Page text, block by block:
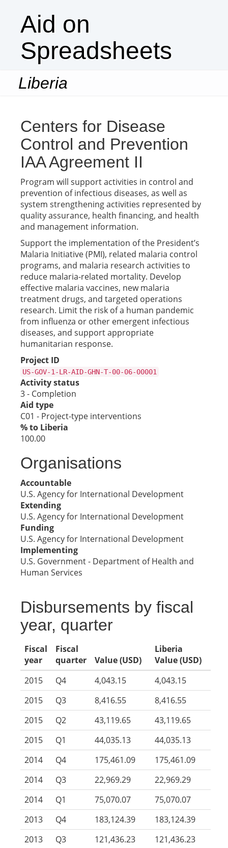
Aid on
Spreadsheets
Liberia
Centers for Disease
Control and Prevention
IAA Agreement II
Program will support activities in control and
prevention of infectious diseases, as well as
system strengthening activities represented by
quality assurance, health financing, and health
and management information.
Support the implementation of the President’s
Malaria Initiative (PMI), related malaria control
programs, and malaria research activities to
reduce malaria-related mortality. Develop
effective malaria vaccines, new malaria
treatment drugs, and targeted operations
research. Limit the risk of a human pandemic
from influenza or other emergent infectious
diseases, and support appropriate
humanitarian response.
Project ID
US-GOV-1-LR-AID-GHN-T-00-06-00001
Activity status
3 - Completion
Aid type
C01 - Project-type interventions
% to Liberia
100.00
Organisations
Accountable
U.S. Agency for International Development
Extending
U.S. Agency for International Development
Funding
U.S. Agency for International Development
Implementing
U.S. Government - Department of Health and
Human Services
Disbursements by fiscal
year, quarter
Fiscal
year
Fiscal
quarter
Value (USD)
Liberia
Value (USD)
2015
Q4 4,043.15
4,043.15
2015
Q3 8,416.55
8,416.55
2015
Q2 43,119.65
43,119.65
2015
Q1 44,035.13
44,035.13
2014
Q4 175,461.09
175,461.09
2014
Q3 22,969.29
22,969.29
2014
Q1 75,070.07
75,070.07
2013
Q4 183,124.39
183,124.39
2013
Q3 121,436.23
121,436.23